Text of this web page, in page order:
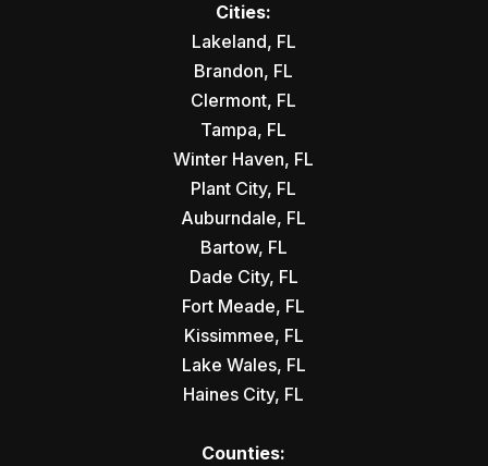
Cities:
Lakeland, FL
Brandon, FL
Clermont, FL
Tampa, FL
Winter Haven, FL
Plant City, FL
Auburndale, FL
Bartow, FL
Dade City, FL
Fort Meade, FL
Kissimmee, FL
Lake Wales, FL
Haines City, FL
Counties: